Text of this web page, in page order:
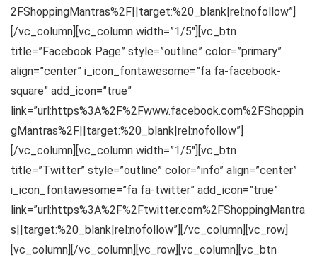
2FShoppingMantras%2F||target:%20_blank|rel:nofollow”]
[/vc_column][vc_column width=”1/5″][vc_btn
title=”Facebook Page” style=”outline” color=”primary”
align=”center” i_icon_fontawesome=”fa fa-facebook-
square” add_icon=”true”
link=”url:https%3A%2F%2Fwww.facebook.com%2FShoppin
gMantras%2F||target:%20_blank|rel:nofollow”]
[/vc_column][vc_column width=”1/5″][vc_btn
title=”Twitter” style=”outline” color=”info” align=”center”
i_icon_fontawesome=”fa fa-twitter” add_icon=”true”
link=”url:https%3A%2F%2Ftwitter.com%2FShoppingMantra
s||target:%20_blank|rel:nofollow”][/vc_column][vc_row]
[vc_column][/vc_column][vc_row][vc_column][vc_btn